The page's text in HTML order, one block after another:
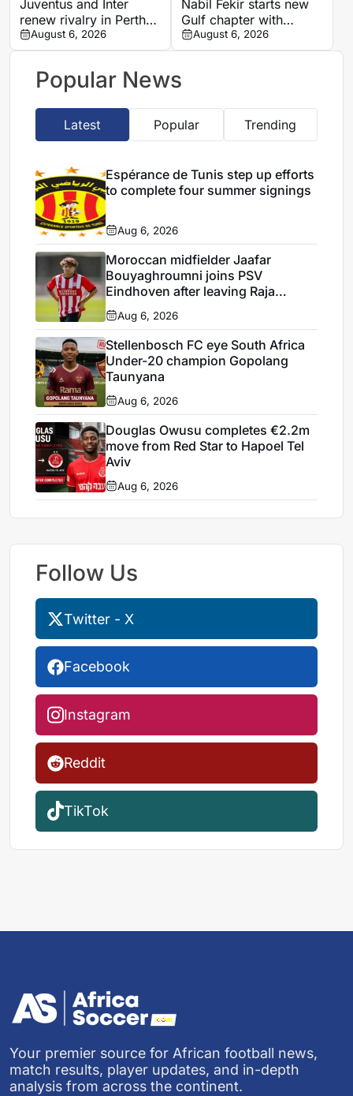
Juventus and Inter
renew rivalry in Perth
with both sides fine-
tuning for Serie A
August 6, 2026
Nabil Fekir starts new
Gulf chapter with
promoted Abha
August 6, 2026
Popular News
Latest Popular Trending
Espérance de Tunis step up efforts
to complete four summer signings
Aug 6, 2026
Moroccan midfielder Jaafar
Bouyaghroumni joins PSV
Eindhoven after leaving Raja
Casablanca academy
Aug 6, 2026
Stellenbosch FC eye South Africa
Under-20 champion Gopolang
Taunyana
Aug 6, 2026
Douglas Owusu completes €2.2m
move from Red Star to Hapoel Tel
Aviv
Aug 6, 2026
Follow Us
Twitter - X
Facebook
Instagram
Reddit
TikTok
Your premier source for African football news,
match results, player updates, and in-depth
analysis from across the continent.